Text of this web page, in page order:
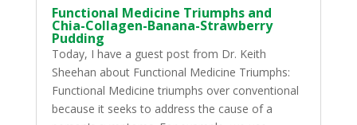
Functional Medicine Triumphs and
Chia-Collagen-Banana-Strawberry
Pudding
Today, I have a guest post from Dr. Keith
Sheehan about Functional Medicine Triumphs:
Functional Medicine triumphs over conventional
because it seeks to address the cause of a